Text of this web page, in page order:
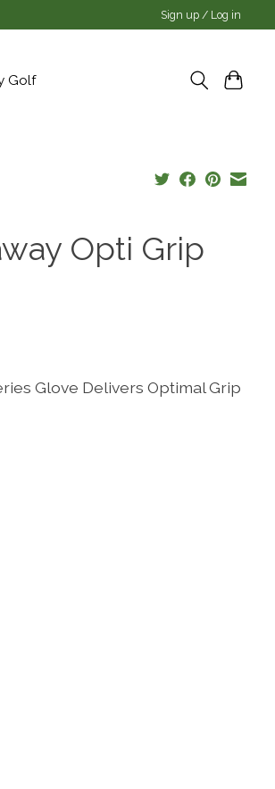
Sign up / Log in
Golf
Opti Grip
Glove Delivers Optimal Grip
is